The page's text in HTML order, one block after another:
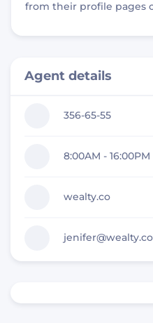
from their profile pages
Agent details
356-65-55
8:00AM - 16:00PM
wealty.co
jenifer@wealty.co